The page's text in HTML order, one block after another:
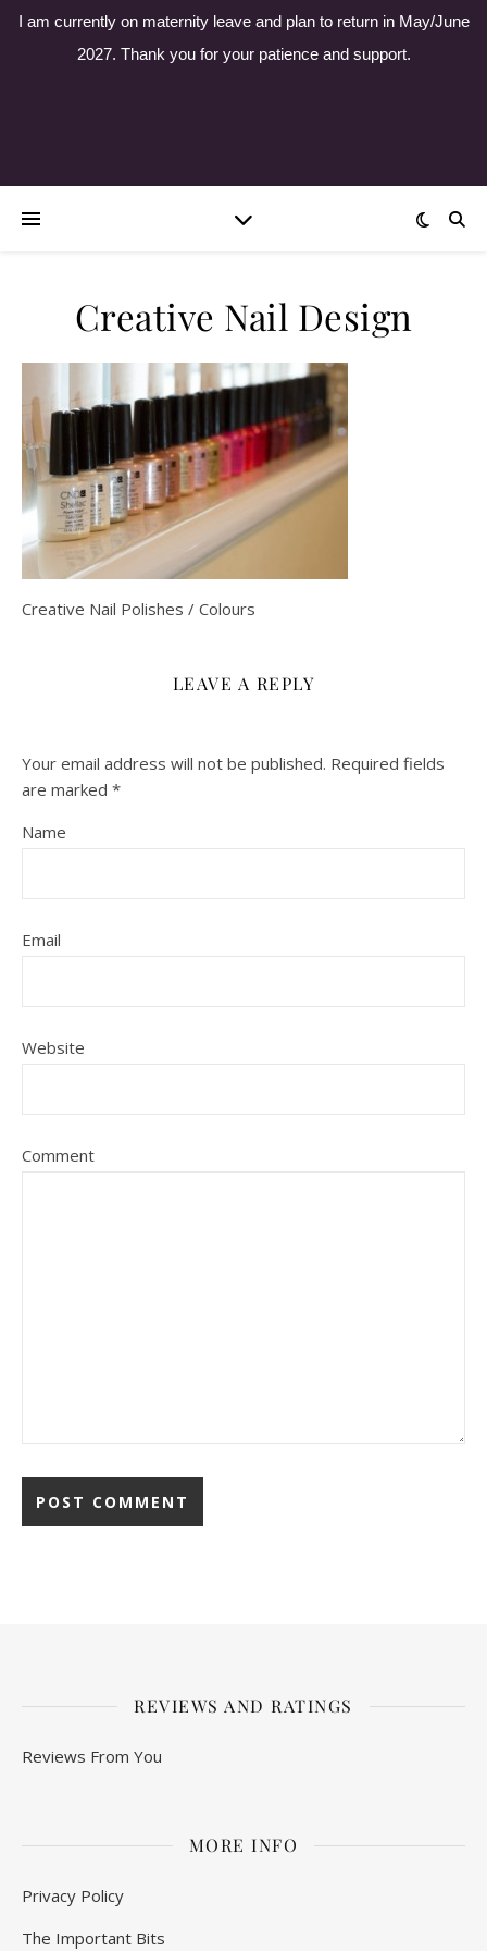
I am currently on maternity leave and plan to return in May/June
2027. Thank you for your patience and support.
Creative Nail Design
Creative Nail Polishes / Colours
LEAVE A REPLY
Your email address will not be published. Required fields
are marked *
Name
Email
Website
Comment
REVIEWS AND RATINGS
Reviews From You
MORE INFO
Privacy Policy
The Important Bits